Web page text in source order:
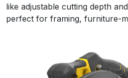
like adjustable cutting depth
perfect for framing, furniture-